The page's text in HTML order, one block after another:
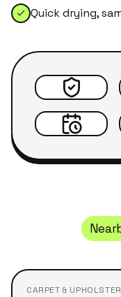
Quick drying,
CARPET &